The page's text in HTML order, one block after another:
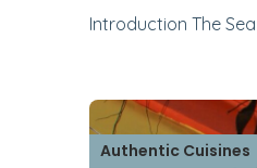
Introduction The
Authentic Cuisines